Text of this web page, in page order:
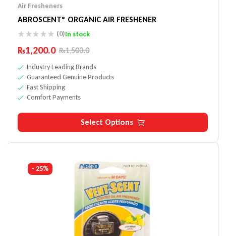
Air Fresheners
ABROSCENT® ORGANIC AIR FRESHENER
(0)In stock
₨1,500.0
₨1,200.0
Industry Leading Brands
Guaranteed Genuine Products
Fast Shipping
Comfort Payments
Select Options
- 25%